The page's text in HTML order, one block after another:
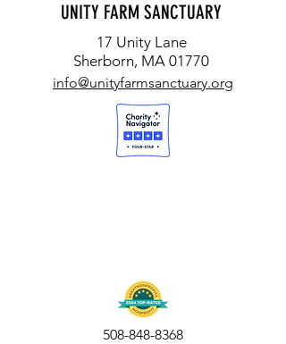
UNITY FARM SANCTUARY
17 Unity Lane
Sherborn, MA 01770
info@unityfarmsanctuary.org
508-848-8368